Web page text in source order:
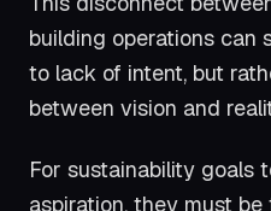
building operations
to lack of intent, but
between vision and
For sustainability goals
aspiration, they must